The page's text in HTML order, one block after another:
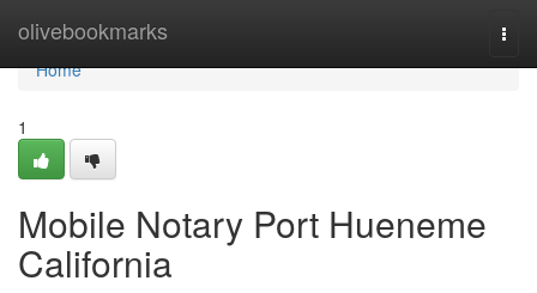
olivebookmarks
Home
Home
1
Mobile Notary Port Hueneme
California